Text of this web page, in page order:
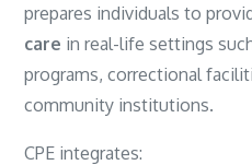
prepares individuals to
care in real-life settings
programs, correctional
community institutions.
CPE integrates: